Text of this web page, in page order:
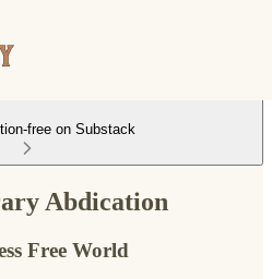
free on Substack
Abdication
Free World